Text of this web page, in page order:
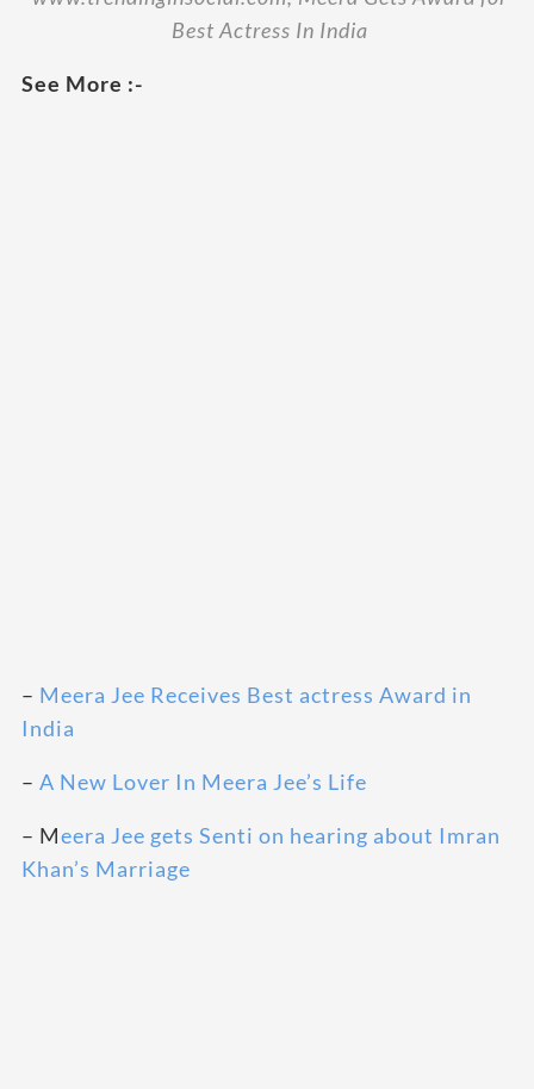
Best Actress In India
See More :-
– Meera Jee Receives Best actress Award in
India
– A New Lover In Meera Jee’s Life
– Meera Jee gets Senti on hearing about Imran
Khan’s Marriage